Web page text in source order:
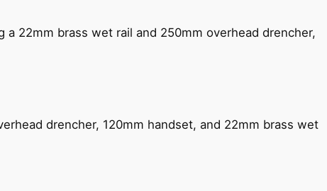
22mm brass wet rail and 250mm overhead drencher,
drencher, 120mm handset, and 22mm brass wet